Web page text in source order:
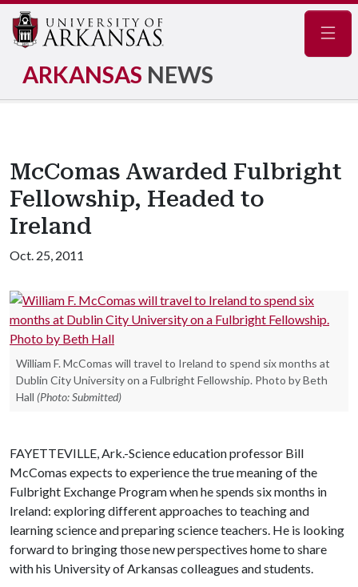
ARKANSAS NEWS
McComas Awarded Fulbright
Fellowship, Headed to
Ireland
Oct. 25, 2011
William F. McComas will travel to Ireland to spend six months at
Dublin City University on a Fulbright Fellowship. Photo by Beth
Hall (Photo: Submitted)
FAYETTEVILLE, Ark.-Science education professor Bill
McComas expects to experience the true meaning of the
Fulbright Exchange Program when he spends six months in
Ireland: exploring different approaches to teaching and
learning science and preparing science teachers. He is looking
forward to bringing those new perspectives home to share
with his University of Arkansas colleagues and students.